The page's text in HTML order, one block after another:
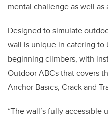
mental challenge as well as
Designed to simulate
wall is unique in catering to
beginning climbers, with
Outdoor ABCs that covers
Anchor Basics, Crack and
“The wall’s fully